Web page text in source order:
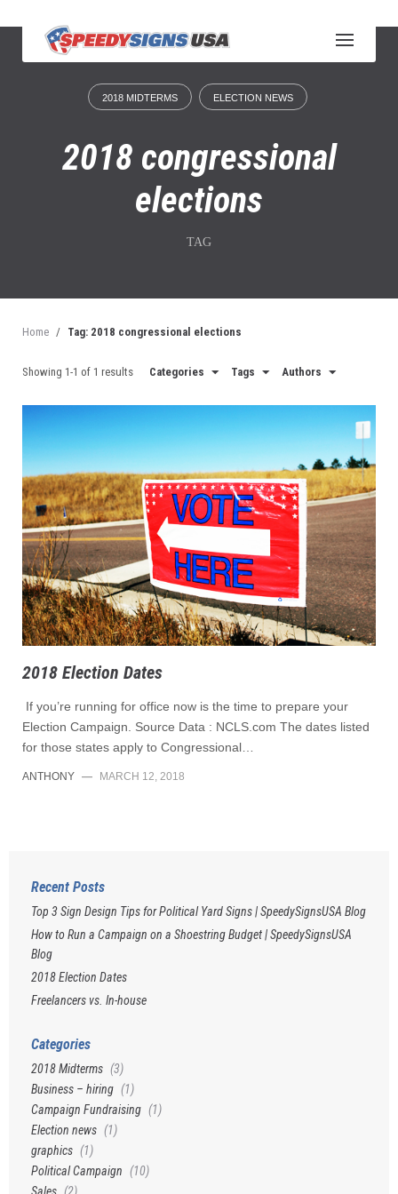
k
2018 MIDTERMS ELECTION NEWS
2018 congressional
elections
TAG
Home / Tag: 2018 congressional elections
Showing 1-1 of 1 results Categories Tags Authors
2018 Election Dates
If you’re running for office now is the time to prepare your
Election Campaign. Source Data : NCLS.com The dates listed
for those states apply to Congressional…
ANTHONY — MARCH 12, 2018
Recent Posts
Top 3 Sign Design Tips for Political Yard Signs | SpeedySignsUSA Blog
How to Run a Campaign on a Shoestring Budget | SpeedySignsUSA
Blog
2018 Election Dates
Freelancers vs. In-house
Categories
2018 Midterms (3)
Business – hiring (1)
Campaign Fundraising (1)
Election news (1)
graphics (1)
Political Campaign (10)